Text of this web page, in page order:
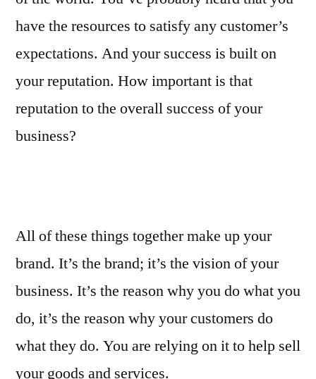
have the resources to satisfy any customer’s
expectations. And your success is built on
your reputation. How important is that
reputation to the overall success of your
business?
All of these things together make up your
brand. It’s the brand; it’s the vision of your
business. It’s the reason why you do what you
do, it’s the reason why your customers do
what they do. You are relying on it to help sell
your goods and services.